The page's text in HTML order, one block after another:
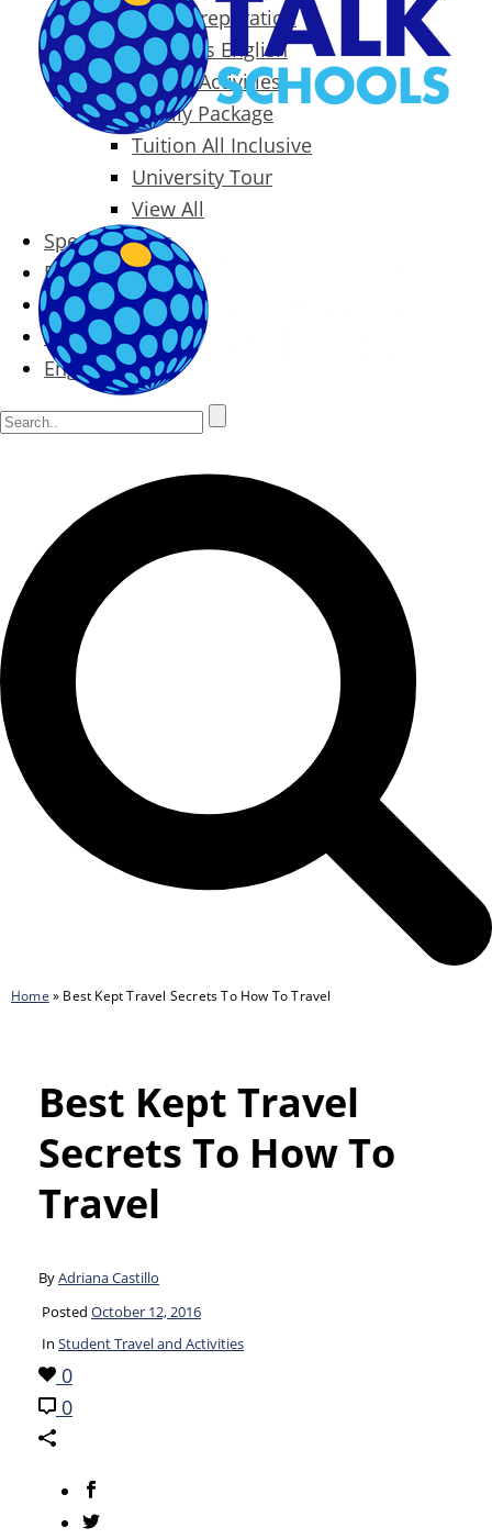
Exam Preparation
Business English
Packages & Activities
Family Package
Tuition All Inclusive
University Tour
View All
Special Offers
Prices
Blog
Contact
English
Home » Best Kept Travel Secrets To How To Travel
Best Kept Travel
Secrets To How To
Travel
ByAdriana Castillo
Posted October 12, 2016
In Student Travel and Activities
0
0